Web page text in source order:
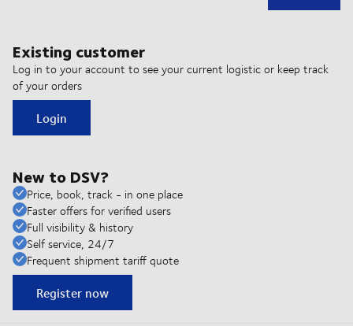
Existing customer
Log in to your account to see your current logistic or keep track
of your orders
Login
New to DSV?
Price, book, track - in one place
Faster offers for verified users
Full visibility & history
Self service, 24/7
Frequent shipment tariff quote
Register now